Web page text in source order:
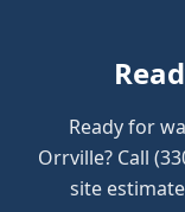
Ready for
Orrville? Call
site